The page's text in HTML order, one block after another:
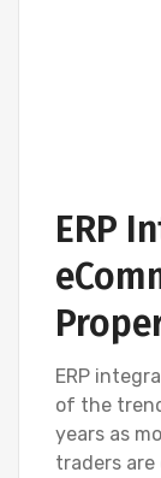
ERP
ERP
of the
years as
traders